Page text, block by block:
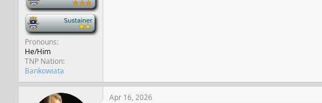
-
Pronouns
He/Him
TNP Nation
Bankowiata
Apr 16, 2026